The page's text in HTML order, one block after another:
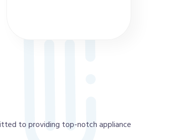
to providing top-notch appliance